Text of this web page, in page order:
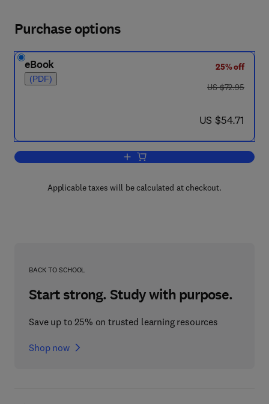
Purchase options
eBook
(PDF)
25% off
was US $72.95
US $72.95
now US $54.71
US $54.71
Add to cart, The Alkaloids: Chemistry
Applicable taxes will be calculated at checkout.
BACK TO SCHOOL
Start strong. Study with purpose.
Save up to 25% on trusted learning resources
Shop now